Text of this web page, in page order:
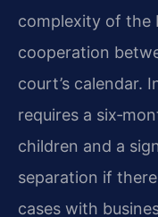
complexity of the
cooperation
court’s calendar.
requires a
children and a
separation if
cases with